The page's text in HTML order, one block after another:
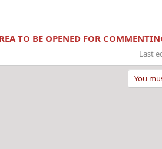
TO BE OPENED FOR
Last
You